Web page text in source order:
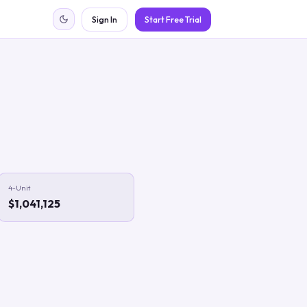
Sign In Start Free Trial
4-Unit
$1,041,125